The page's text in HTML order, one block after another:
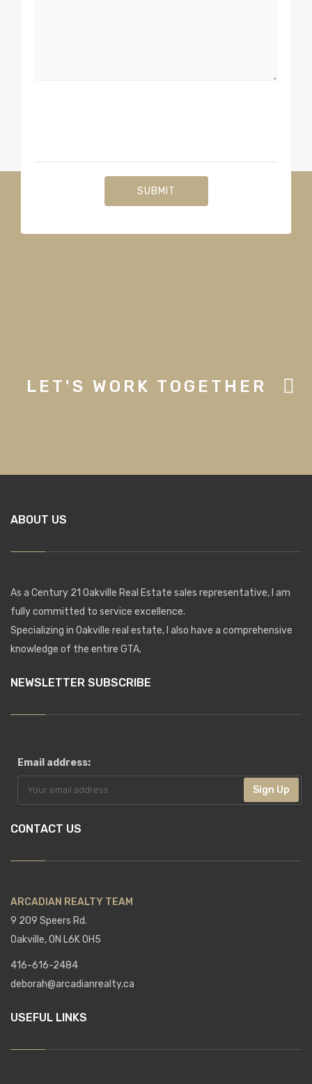
LET'S WORK TOGETHER
ABOUT US
As a Century 21 Oakville Real Estate sales representative, I am
fully committed to service excellence.
Specializing in Oakville real estate, I also have a comprehensive
knowledge of the entire GTA.
NEWSLETTER SUBSCRIBE
Email address:
Sign Up
CONTACT US
ARCADIAN REALTY TEAM
9 209 Speers Rd.
Oakville, ON L6K 0H5
416-616-2484
deborah@arcadianrealty.ca
USEFUL LINKS